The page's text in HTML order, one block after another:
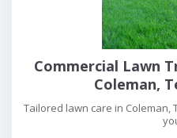
Commercial Lawn
Coleman,
Tailored lawn care in Coleman,